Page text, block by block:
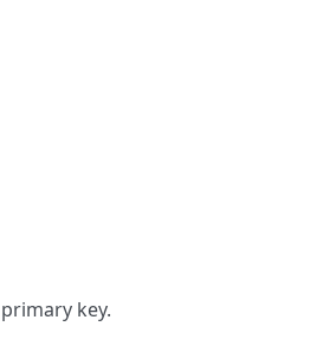
key.